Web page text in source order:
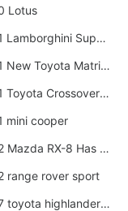
Lotus
2011 Lamborghini Super Sports Cars
2011 New Toyota Matrix Release in Canada
2011 Toyota Crossover Pictures
mini cooper
2012 Mazda RX-8 Has The Best Handling
range rover sport
2017 toyota highlander hybrid